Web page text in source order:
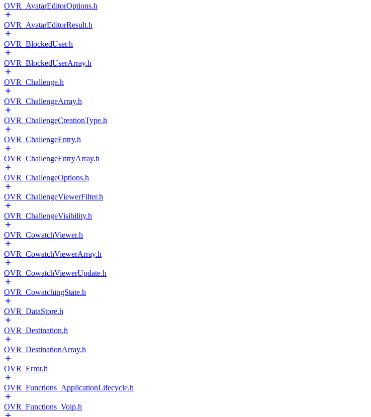
OVR_AvatarEditorOptions.h
OVR_AvatarEditorResult.h
OVR_BlockedUser.h
OVR_BlockedUserArray.h
OVR_Challenge.h
OVR_ChallengeArray.h
OVR_ChallengeCreationType.h
OVR_ChallengeEntry.h
OVR_ChallengeEntryArray.h
OVR_ChallengeOptions.h
OVR_ChallengeViewerFilter.h
OVR_ChallengeVisibility.h
OVR_CowatchViewer.h
OVR_CowatchViewerArray.h
OVR_CowatchViewerUpdate.h
OVR_CowatchingState.h
OVR_DataStore.h
OVR_Destination.h
OVR_DestinationArray.h
OVR_Error.h
OVR_Functions_ApplicationLifecycle.h
OVR_Functions_Voip.h